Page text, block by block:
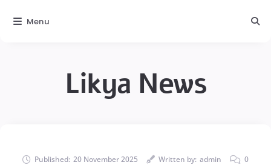
Likya News
Published: 20 November 2025 Written by: admin 0
Menu